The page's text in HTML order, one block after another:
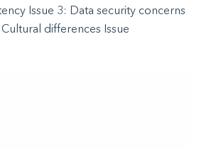
Issue 3: Data security concerns
differences Issue